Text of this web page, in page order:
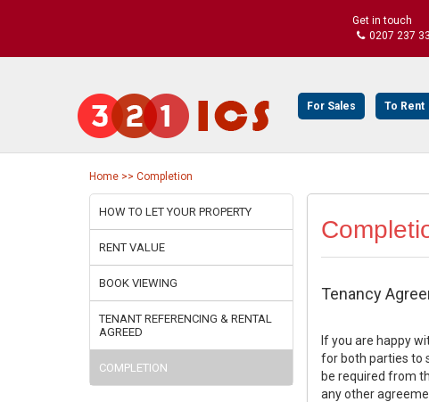
Get in touch
0207 237
For Sales To Rent
Home >> Completion
HOW TO LET YOUR PROPERTY
RENT VALUE
BOOK VIEWING
TENANT REFERENCING & RENTAL
AGREED
COMPLETION
Tenancy
If you are happy
for both parties to
be required from
any other